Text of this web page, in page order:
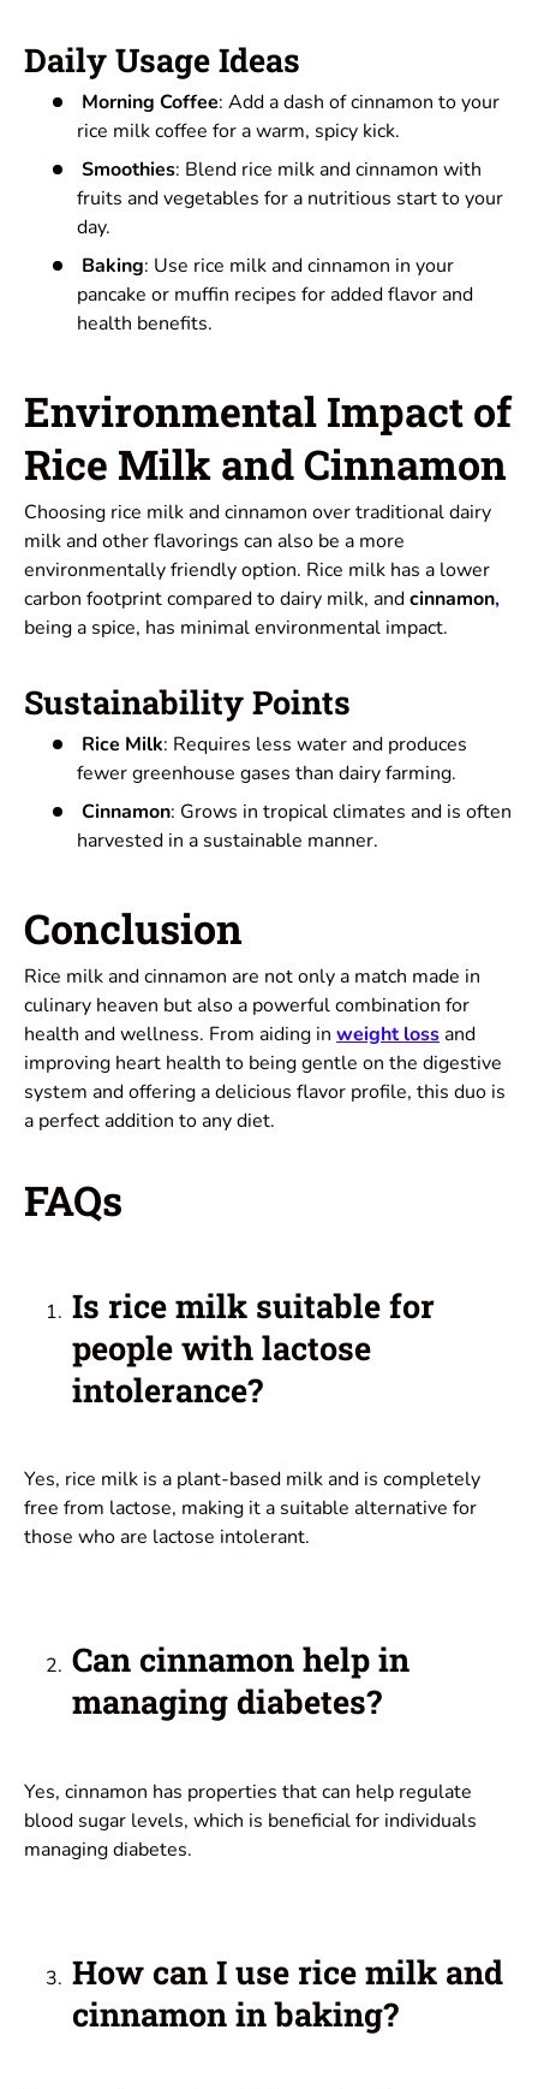
Daily Usage Ideas
Morning Coffee: Add a dash of cinnamon to your
rice milk coffee for a warm, spicy kick.
Smoothies: Blend rice milk and cinnamon with
fruits and vegetables for a nutritious start to your
day.
Baking: Use rice milk and cinnamon in your
pancake or muffin recipes for added flavor and
health benefits.
Environmental Impact of
Rice Milk and Cinnamon
Choosing rice milk and cinnamon over traditional dairy
milk and other flavorings can also be a more
environmentally friendly option. Rice milk has a lower
carbon footprint compared to dairy milk, andcinnamon,
being a spice, has minimal environmental impact.
Sustainability Points
Rice Milk: Requires less water and produces
fewer greenhouse gases than dairy farming.
Cinnamon: Grows in tropical climates and is often
harvested in a sustainable manner.
Conclusion
Rice milk and cinnamon are not only a match made in
culinary heaven but also a powerful combination for
health and wellness. From aiding in weight lossand
improving heart health to being gentle on the digestive
system and offering a delicious flavor profile, this duo is
a perfect addition to any diet.
FAQs
Is rice milk suitable for
people with lactose
intolerance?
Yes, rice milk is a plant-based milk and is completely
free from lactose, making it a suitable alternative for
those who are lactose intolerant.
Can cinnamon help in
managing diabetes?
Yes, cinnamon has properties that can help regulate
blood sugar levels, which is beneficial for individuals
managing diabetes.
How can I use rice milk and
cinnamon in baking?